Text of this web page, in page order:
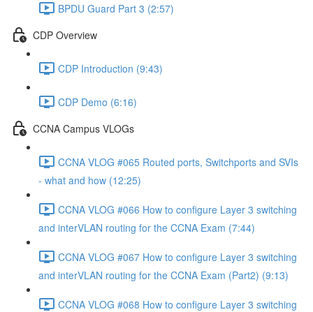
BPDU Guard Part 3 (2:57)
CDP Overview
CDP Introduction (9:43)
CDP Demo (6:16)
CCNA Campus VLOGs
CCNA VLOG #065 Routed ports, Switchports and SVIs
- what and how (12:25)
CCNA VLOG #066 How to configure Layer 3 switching
and interVLAN routing for the CCNA Exam (7:44)
CCNA VLOG #067 How to configure Layer 3 switching
and interVLAN routing for the CCNA Exam (Part2) (9:13)
CCNA VLOG #068 How to configure Layer 3 switching